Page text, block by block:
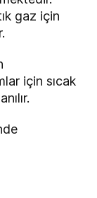
gaz için
için sıcak